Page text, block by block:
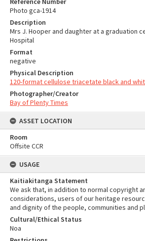
Photo gca-1914
Description
Mrs J. Hooper and daughter at a graduation
Hospital
Format
negative
Physical Description
120-format cellulose triacetate black and
Photographer/Creator
Bay of Plenty Times
ASSET LOCATION
Room
Offsite CCR
USAGE
Kaitiakitanga Statement
We ask that, in addition to normal copyright
considerations, users of our heritage
and dignity of the people, communities and
Cultural/Ethical Status
Noa